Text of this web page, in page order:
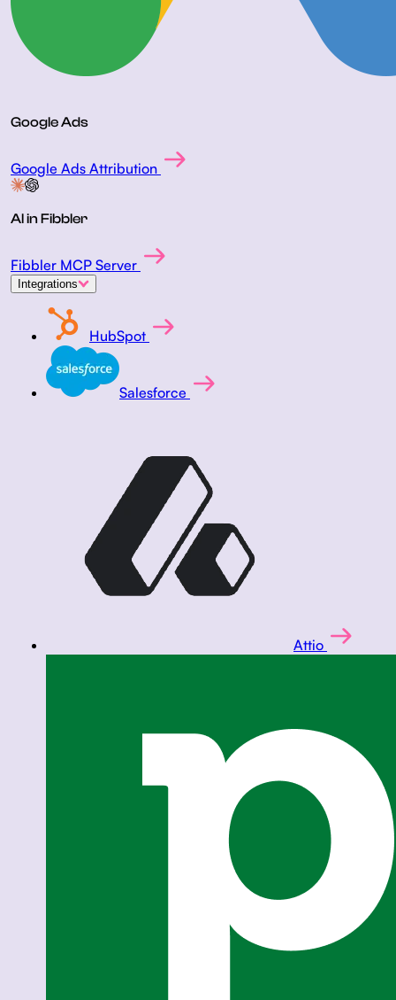
Google Ads
Google Ads Attribution
AI in Fibbler
Fibbler MCP Server
Integrations
HubSpot
Salesforce
Attio